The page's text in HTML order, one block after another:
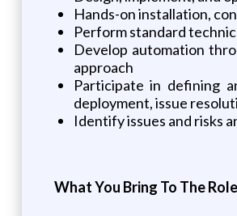
Hands-on installation,
Perform standard
Develop automation
approach
Participate in defining
deployment, issue
Identify issues and risks
What You Bring To The Role